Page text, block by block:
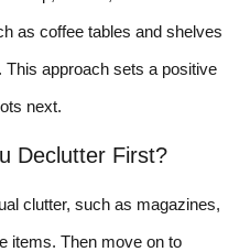
as coffee tables and shelves
approach sets a positive
next.
Declutter First?
clutter, such as magazines,
items. Then move on to